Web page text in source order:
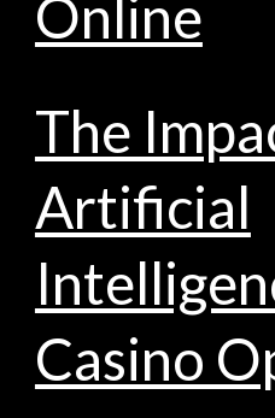
Online
The
Artificial
Casino